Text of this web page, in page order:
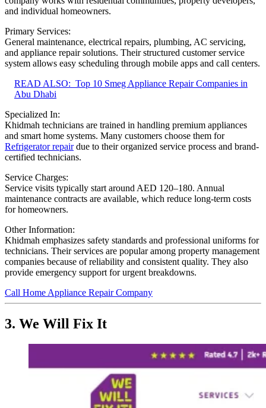
and individual homeowners.
Primary Services:
General maintenance, electrical repairs, plumbing, AC servicing,
and appliance repair solutions. Their structured customer service
system allows easy scheduling through mobile apps and call centers.
READ ALSO: Top 10 Smeg Appliance Repair Companies in
Abu Dhabi
Specialized In:
Khidmah technicians are trained in handling premium appliances
and smart home systems. Many customers choose them for
Refrigerator repairdue to their organized service process and brand-
certified technicians.
Service Charges:
Service visits typically start around AED 120–180. Annual
maintenance contracts are available, which reduce long-term costs
for homeowners.
Other Information:
Khidmah emphasizes safety standards and professional uniforms for
technicians. Their services are popular among property management
companies because of reliability and consistent quality. They also
provide emergency support for urgent breakdowns.
Call Home Appliance Repair Company
3. We Will Fix It